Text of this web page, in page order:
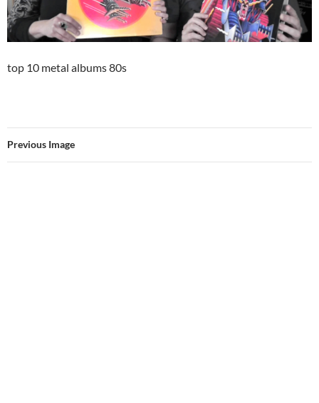
top 10 metal albums 80s
Previous Image